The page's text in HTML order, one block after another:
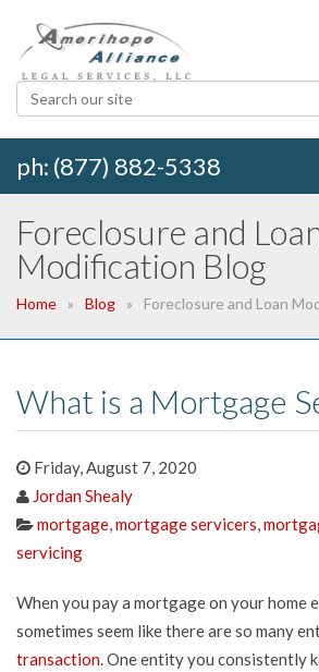
ph: (877) 882-5338
Foreclosure and
Modification Blog
Home Blog Foreclosure and Loan
What is a Mortgage
Friday, August 7, 2020
Jordan Shealy
mortgage,mortgage servicers,
servicing
When you pay a mortgage on your home
sometimes seem like there are so many
transaction. One entity you consistently